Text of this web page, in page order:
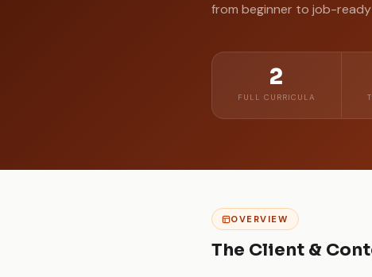
from beginner to job-
2
FULL CURRICULA
OVERVIEW
The Client &